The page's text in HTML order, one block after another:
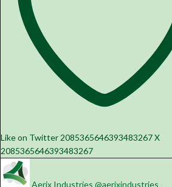
Like on Twitter 2085365646393483267X
2085365646393483267
Aerix Industries @aerixindustries